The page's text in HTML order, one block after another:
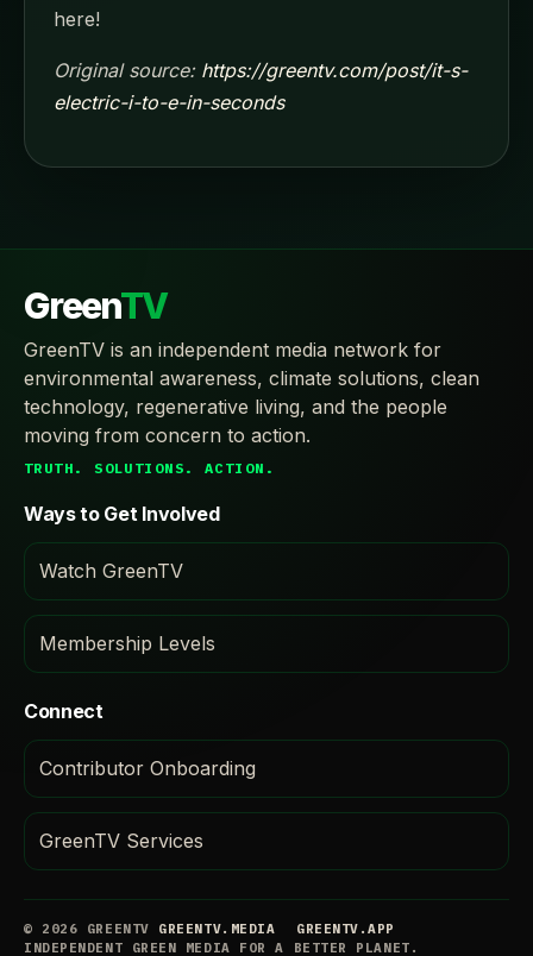
here!
Original source: https://greentv.com/post/it-s-
electric-i-to-e-in-seconds
GreenTV
GreenTV is an independent media network for
environmental awareness, climate solutions, clean
technology, regenerative living, and the people
moving from concern to action.
TRUTH. SOLUTIONS. ACTION.
Ways to Get Involved
Watch GreenTV
Membership Levels
Connect
Contributor Onboarding
GreenTV Services
© 2026 GREENTV GREENTV.MEDIA
GREENTV.APP
INDEPENDENT GREEN MEDIA FOR A BETTER PLANET.